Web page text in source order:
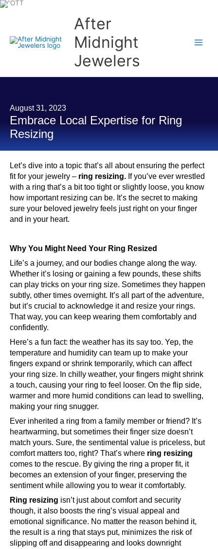
After
Midnight
Jewelers
August 31, 2023
Embrace Local Expertise for Ring
Resizing
Let’s dive into a topic that’s all about ensuring the perfect
fit for your jewelry – ring resizing. If you’ve ever wrestled
with a ring that’s a bit too tight or slightly loose, you know
how important resizing can be. It’s the secret to making
sure your beloved jewelry feels just right on your finger
and in your heart.
Why You Might Need Your Ring Resized
Life’s a journey, and our bodies change along the way.
Whether it’s losing or gaining a few pounds, these shifts
can play tricks on your ring size. Sometimes they happen
subtly, other times overnight. It’s all part of the adventure,
but it’s crucial to acknowledge it and resize your rings.
That way, you can keep wearing them comfortably and
confidently.
Here’s a fun fact: the weather has its say too. Yep, the
temperature and humidity can team up to make your
fingers expand or shrink temporarily, which can affect
your ring size. In chilly weather, your fingers might shrink
a touch, causing your ring to feel looser. On the flip side,
warmer and more humid conditions can lead to swelling,
making your ring snugger.
Ever inherited a ring from a family member or friend? It’s
heartwarming, but sometimes their finger size doesn’t
match yours. Sure, the sentimental value is priceless, but
comfort matters too, right? That’s where ring resizing
comes to the rescue. By giving the ring a proper fit, it
becomes an extension of your finger, preserving the
sentiment while allowing you to wear it comfortably.
Ring resizing isn’t just about comfort and security
though, it also boosts the ring’s visual appeal and
emotional significance. No matter the reason behind it,
the result is a ring that stays put, minimizes the risk of
slipping off and disappearing and looks downright